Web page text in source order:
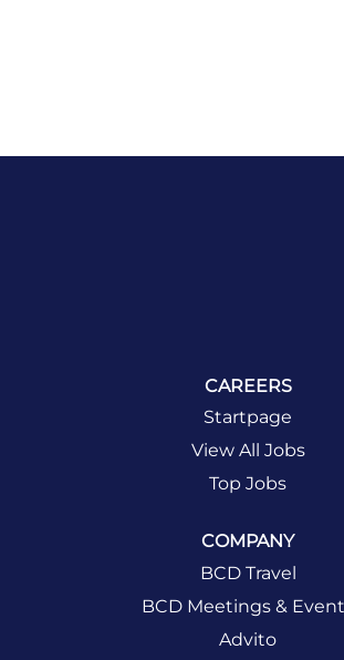
CAREERS
Startpage
View All Jobs
Top Jobs
COMPANY
BCD Travel
BCD Meetings &
Advito